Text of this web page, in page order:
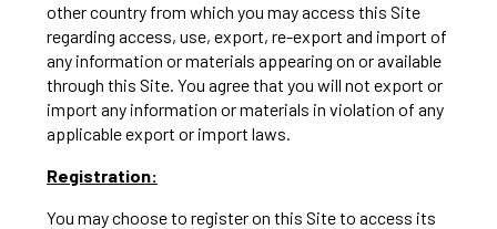
other country from which you may access this Site
regarding access, use, export, re-export and import of
any information or materials appearing on or available
through this Site. You agree that you will not export or
import any information or materials in violation of any
applicable export or import laws.
Registration:
You may choose to register on this Site to access its